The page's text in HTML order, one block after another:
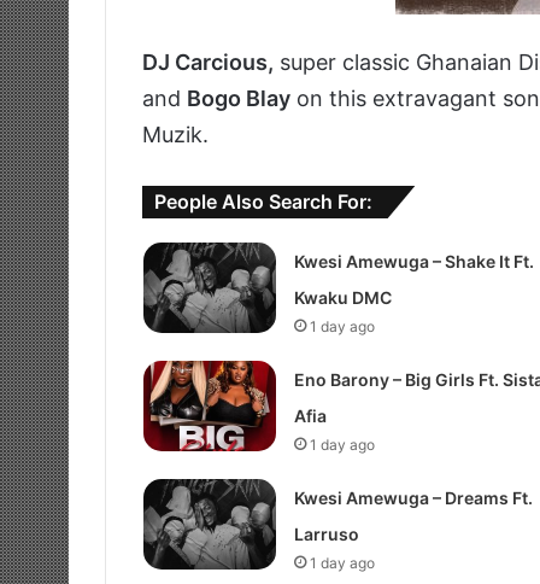
DJ Carcious, super classic Ghanaian
and Bogo Blay on this extravagant
Muzik.
People Also Search For:
Kwesi Amewuga – Shake It Ft.
Kwaku DMC
1 day ago
Eno Barony – Big Girls Ft.
Afia
1 day ago
Kwesi Amewuga – Dreams Ft.
Larruso
1 day ago